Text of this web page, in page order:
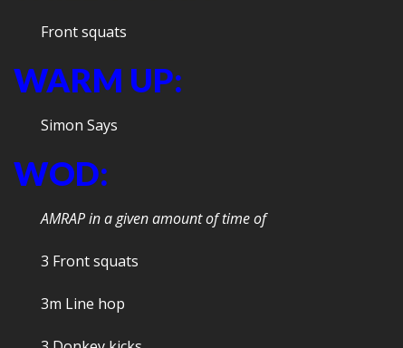
Front squats
WARM UP:
Simon Says
WOD:
AMRAP in a given amount of time of
3 Front squats
3m Line hop